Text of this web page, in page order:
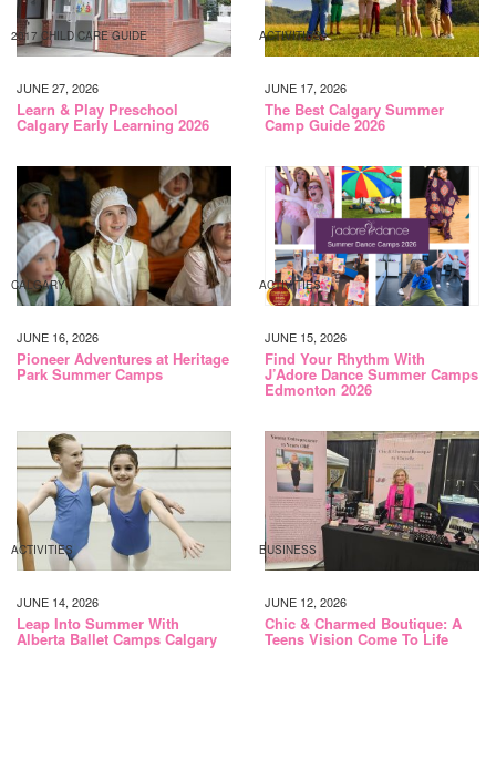
2017 CHILD CARE GUIDE
JUNE 27, 2026
Learn & Play Preschool
Calgary Early Learning 2026
ACTIVITIES
JUNE 17, 2026
The Best Calgary Summer
Camp Guide 2026
CALGARY
JUNE 16, 2026
Pioneer Adventures at Heritage
Park Summer Camps
ACTIVITIES
JUNE 15, 2026
Find Your Rhythm With
J’Adore Dance Summer Camps
Edmonton 2026
ACTIVITIES
JUNE 14, 2026
Leap Into Summer With
Alberta Ballet Camps Calgary
BUSINESS
JUNE 12, 2026
Chic & Charmed Boutique: A
Teens Vision Come To Life